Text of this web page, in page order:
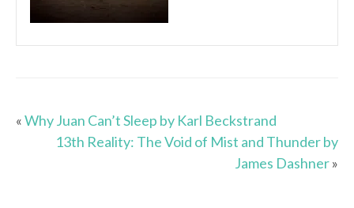
«Why Juan Can’t Sleep by Karl Beckstrand
13th Reality: The Void of Mist and Thunder by
James Dashner»